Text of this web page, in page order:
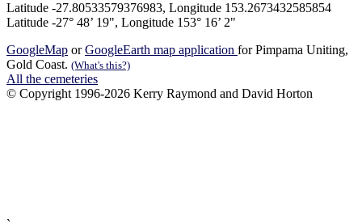
Latitude -27.80533579376983, Longitude 153.2673432585854
Latitude -27° 48’ 19", Longitude 153° 16’ 2"
GoogleMap orGoogleEarth map application for Pimpama Uniting,
Gold Coast. (What's this?)
All the cemeteries
© Copyright 1996-2026 Kerry Raymond and David Horton